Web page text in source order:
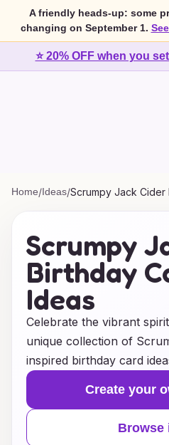
A friendly heads-up: some
changing on September 1.
⭐ 20% OFF when you
Home/Ideas/Scrumpy Jack Cider
Scrumpy
Birthday
Ideas
Celebrate the vibrant
unique collection of
inspired birthday card
crafted to capture the
cider, bringing a
greetings. Whether
humorous, heartfelt, or
Create your
Browse